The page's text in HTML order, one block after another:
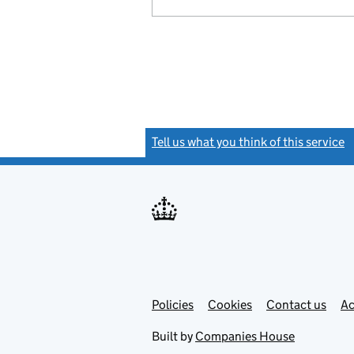
Tell us what you think of this service
Support links
PoliciesLink
in
Cookies Contact usLink
Built by Companies House